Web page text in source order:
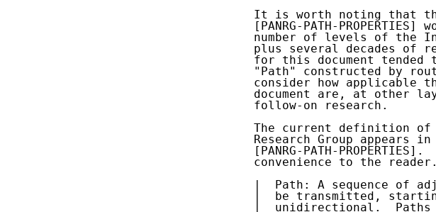
It is worth noting that
[PANRG-PATH-PROPERTIES]
number of levels of the
plus several decades of
for this document tended
"Path" constructed by
consider how applicable
document are, at other
   follow-on research.
The current definition
Research Group appears
[PANRG-PATH-PROPERTIES].
   convenience to the reader.
|  Path: A sequence of
|  be transmitted,
|  unidirectional.